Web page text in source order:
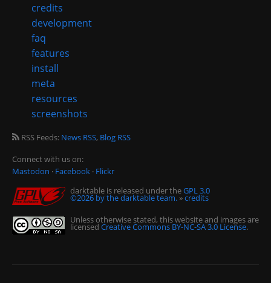
credits
development
faq
features
install
meta
resources
screenshots
RSS Feeds: News RSS, Blog RSS
Connect with us on:
Mastodon · Facebook · Flickr
darktable is released under theGPL 3.0
©2026 by the darktable team. »credits
Unless otherwise stated, this website and images are
licensed Creative Commons BY-NC-SA 3.0 License.